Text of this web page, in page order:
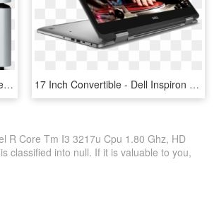
Vmp-5i7ryh With Intel Logo > - Intel Nuc I3, HD Png Download 17 Inch Convertible - Dell Inspiron 17.3 2 In 1, HD Png Download
R Core Tm I3 3217u Cpu 1.80 Ghz, HD
classified into null. If it is valuable to you,